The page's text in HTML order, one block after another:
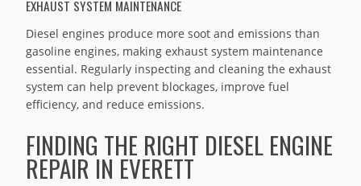
EXHAUST SYSTEM MAINTENANCE
Diesel engines produce more soot and emissions than
gasoline engines, making exhaust system maintenance
essential. Regularly inspecting and cleaning the exhaust
system can help prevent blockages, improve fuel
efficiency, and reduce emissions.
FINDING THE RIGHT DIESEL ENGINE
REPAIR IN EVERETT